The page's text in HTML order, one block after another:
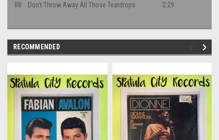
B8
Don't Throw Away All Those Teardrops 2:29
RECOMMENDED